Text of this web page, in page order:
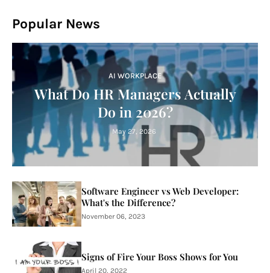
Popular News
AI WORKPLACE
What Do HR Managers Actually
Do in 2026?
May 27, 2026
Software Engineer vs Web Developer:
What's the Difference?
November 06, 2023
Signs of Fire Your Boss Shows for You
April 20, 2022